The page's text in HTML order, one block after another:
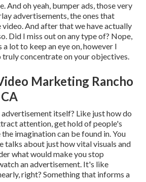
And oh yeah, bumper ads, those very
advertisements, the ones that
And after that we have actually
Did I miss out on any type of? Nope,
lot to keep an eye on, however I
truly concentrate on your objectives.
Marketing Rancho
itself? Like just how do
attention, get hold of people's
imagination can be found in. You
talks about just how vital visuals and
what would make you stop
an advertisement. It's like
right? Something that informs a